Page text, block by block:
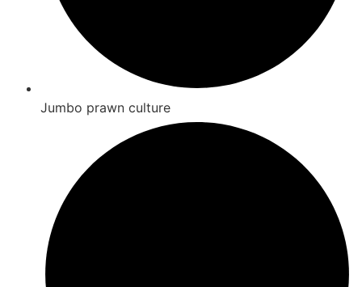
Jumbo prawn culture